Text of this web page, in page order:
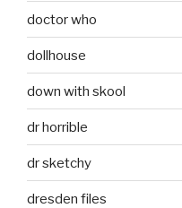
doctor who
dollhouse
down with skool
dr horrible
dr sketchy
dresden files